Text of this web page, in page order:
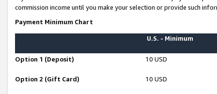
commission income until you make your selection or provide such
Payment Minimum Chart
U.S. - Minimum
Option 1 (Deposit) 10 USD
Option 2 (Gift Card) 10 USD